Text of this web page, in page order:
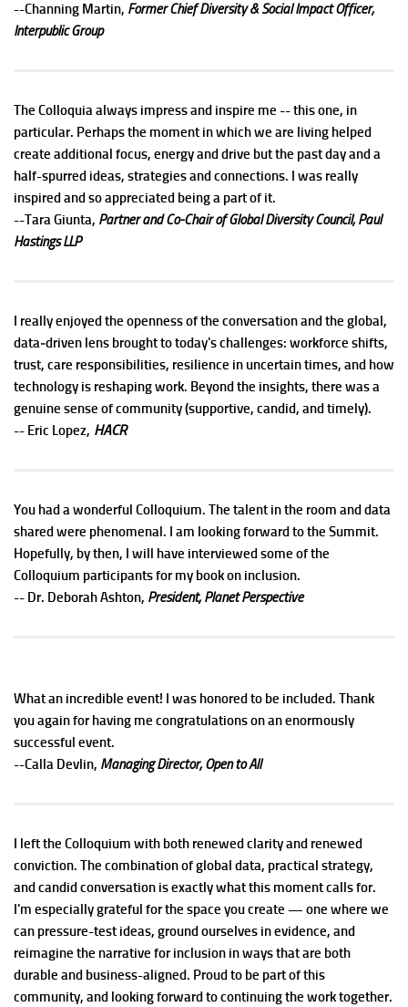
--Channing Martin, Former Chief Diversity & Social Impact Officer,
Interpublic Group
The Colloquia always impress and inspire me -- this one, in
particular. Perhaps the moment in which we are living helped
create additional focus, energy and drive but the past day and a
half-spurred ideas, strategies and connections. I was really
inspired and so appreciated being a part of it.
--Tara Giunta, Partner and Co-Chair of Global Diversity Council, Paul
Hastings LLP
I really enjoyed the openness of the conversation and the global,
data‑driven lens brought to today's challenges: workforce shifts,
trust, care responsibilities, resilience in uncertain times, and how
technology is reshaping work. Beyond the insights, there was a
genuine sense of community (supportive, candid, and timely).
-- Eric Lopez, HACR
You had a wonderful Colloquium. The talent in the room and data
shared were phenomenal. I am looking forward to the Summit.
Hopefully, by then, I will have interviewed some of the
Colloquium participants for my book on inclusion.
-- Dr. Deborah Ashton, President, Planet Perspective
What an incredible event! I was honored to be included. Thank
you again for having me congratulations on an enormously
successful event.
--Calla Devlin, Managing Director, Open to All
I left the Colloquium with both renewed clarity and renewed
conviction. The combination of global data, practical strategy,
and candid conversation is exactly what this moment calls for.
I'm especially grateful for the space you create — one where we
can pressure-test ideas, ground ourselves in evidence, and
reimagine the narrative for inclusion in ways that are both
durable and business-aligned. Proud to be part of this
community, and looking forward to continuing the work together.